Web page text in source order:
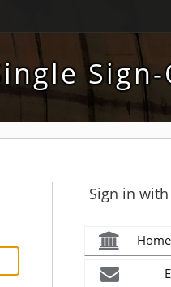
Sign-
Sign in